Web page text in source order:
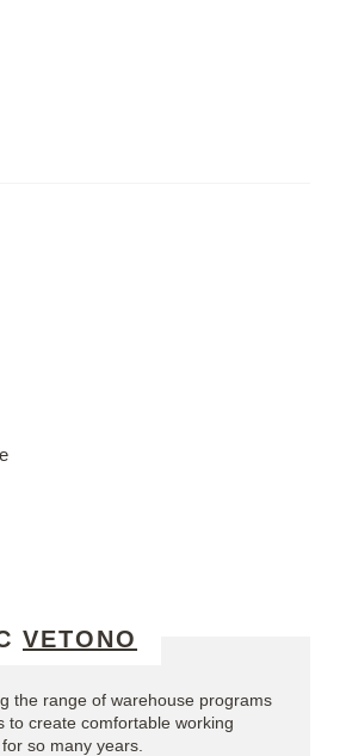
VETONO
the range of warehouse programs
to create comfortable working
so many years.